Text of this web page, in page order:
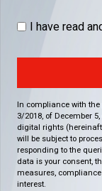
I have read
In compliance with
3/2018, of December
digital rights
will be subject to
responding to the
data is your consent,
measures,
interest.